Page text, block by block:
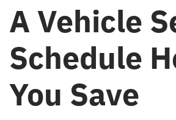
A Vehicle
Schedule
You Save